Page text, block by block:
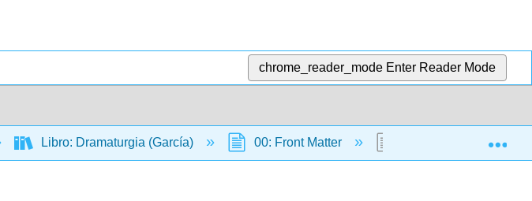
chrome_reader_mode Enter Reader Mode
Libro: Dramaturgia (García) 00: Front Matter Table of Contents